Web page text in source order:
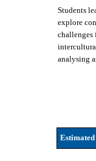
Students
explore
challenges
analysing